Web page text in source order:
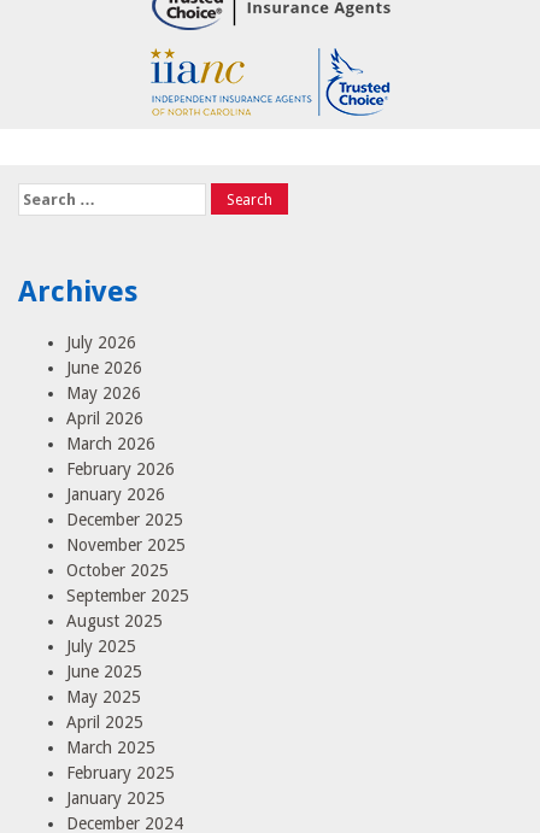
Search
for:
Archives
July 2026
June 2026
May 2026
April 2026
March 2026
February 2026
January 2026
December 2025
November 2025
October 2025
September 2025
August 2025
July 2025
June 2025
May 2025
April 2025
March 2025
February 2025
January 2025
December 2024